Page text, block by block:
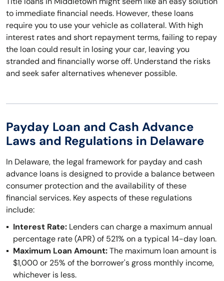
to immediate financial needs. However, these loans
require you to use your vehicle as collateral. With high
interest rates and short repayment terms, failing to repay
the loan could result in losing your car, leaving you
stranded and financially worse off. Understand the risks
and seek safer alternatives whenever possible.
Payday Loan and Cash Advance
Laws and Regulations in Delaware
In Delaware, the legal framework for payday and cash
advance loans is designed to provide a balance between
consumer protection and the availability of these
financial services. Key aspects of these regulations
include:
Interest Rate: Lenders can charge a maximum annual
percentage rate (APR) of 521% on a typical 14-day loan.
Maximum Loan Amount:The maximum loan amount is
$1,000 or 25% of the borrower's gross monthly income,
whichever is less.